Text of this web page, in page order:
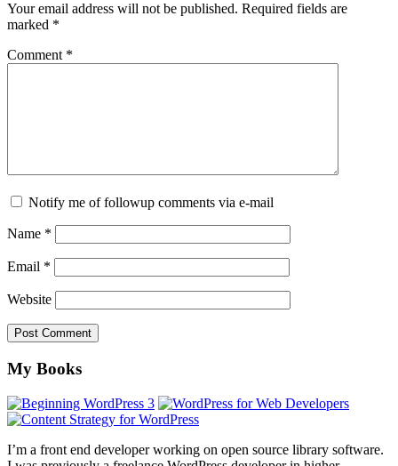
Your email address will not be published. Required fields are
marked *
Comment *
Notify me of followup comments via e-mail
Name *
Email *
Website
Footer
My Books
I’m a front end developer working on open source library software.